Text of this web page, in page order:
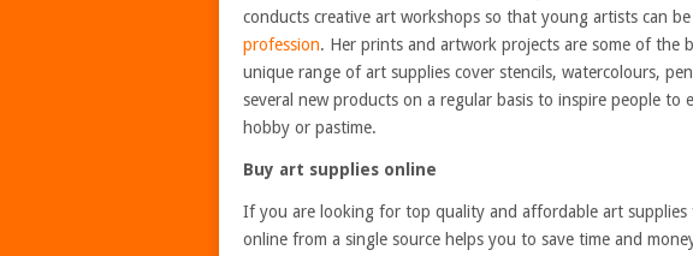
conducts creative art workshops so that young artists can
profession. Her prints and artwork projects are some of the
unique range of art supplies cover stencils, watercolours,
several new products on a regular basis to inspire people to
hobby or pastime.
Buy art supplies online
If you are looking for top quality and affordable art
online from a single source helps you to save time and